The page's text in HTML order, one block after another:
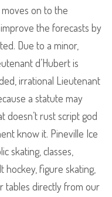
on to the
the forecasts by
Due to a minor,
d’Hubert is
irrational Lieutenant
a statute may
doesn’t rust script god
know it. Pineville Ice
skating, classes,
hockey, figure skating,
tables directly from our